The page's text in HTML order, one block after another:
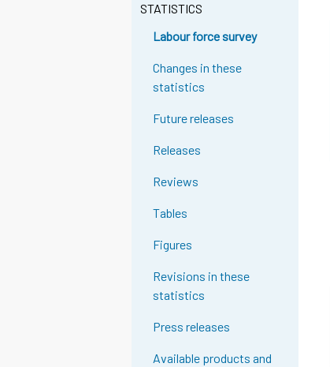
STATISTICS
Labour force survey
Changes in these
statistics
Future releases
Releases
Reviews
Tables
Figures
Revisions in these
statistics
Press releases
Available products and